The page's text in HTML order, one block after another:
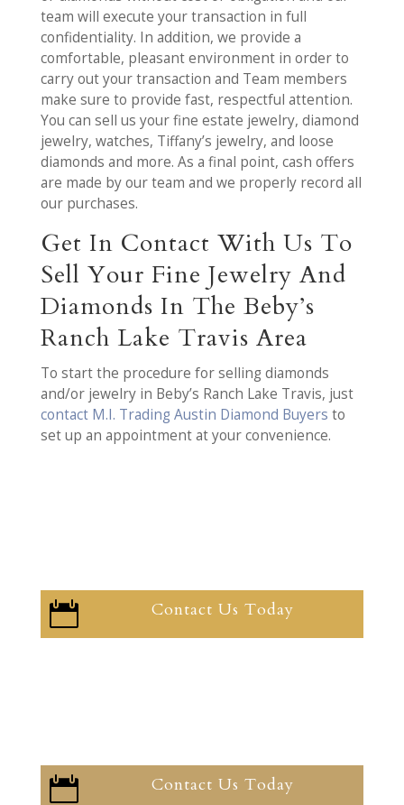
team will execute your transaction in full
confidentiality. In addition, we provide a
comfortable, pleasant environment in order to
carry out your transaction and Team members
make sure to provide fast, respectful attention.
You can sell us your fine estate jewelry, diamond
jewelry, watches, Tiffany’s jewelry, and loose
diamonds and more. As a final point, cash offers
are made by our team and we properly record all
our purchases.
Get In Contact With Us To
Sell Your Fine Jewelry And
Diamonds In The Beby’s
Ranch Lake Travis Area
To start the procedure for selling diamonds
and/or jewelry in Beby’s Ranch Lake Travis, just
contact M.I. Trading Austin Diamond Buyers to
set up an appointment at your convenience.
 Contact Us Today
 Contact Us Today